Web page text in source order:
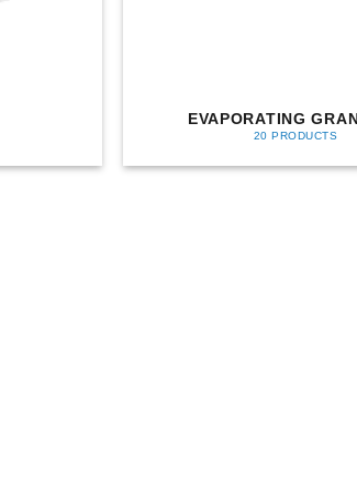
EVAPORATING
20 PRODUCTS